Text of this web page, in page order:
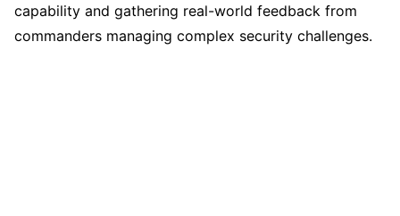
capability and gathering real-world feedback from
commanders managing complex security challenges.